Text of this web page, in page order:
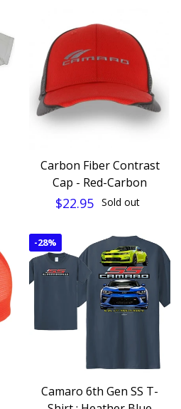
Carbon Fiber Contrast
Cap - Red-Carbon
$22.95 Sold out
-28%
Camaro 6th Gen SS T-